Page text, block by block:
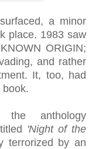
a minor
place. 1983 saw
ORIGIN;
and rather
It, too, had
book.
anthology
'Night of the
terrorized by an